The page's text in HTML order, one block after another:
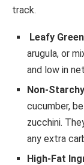
track.
Leafy
arugula, or
and low in
Non-
cucumber,
zucchini.
any extra
High-Fat